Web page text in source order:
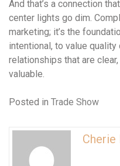
And that’s a connection
center lights go dim.
marketing; it’s the
intentional, to value
relationships that are
valuable.
Posted in Trade Show
Cherie